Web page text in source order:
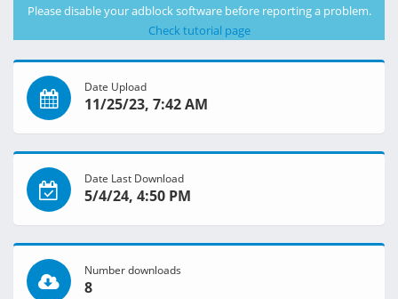
Please disable your adblock software before reporting a problem.
Check tutorial page
Date Upload
11/25/23, 7:42 AM
Date Last Download
5/4/24, 4:50 PM
Number downloads
8